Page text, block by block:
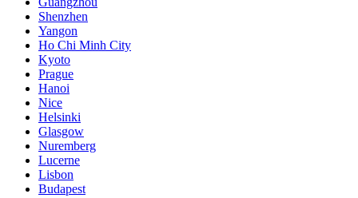
Shenzhen
Yangon
Ho Chi Minh City
Kyoto
Prague
Hanoi
Nice
Helsinki
Glasgow
Nuremberg
Lucerne
Lisbon
Budapest